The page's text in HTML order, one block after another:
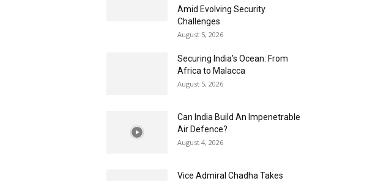
Amid Evolving Security
Challenges
August 5, 2026
Securing India’s Ocean: From
Africa to Malacca
August 5, 2026
Can India Build An Impenetrable
Air Defence?
August 4, 2026
Vice Admiral Chadha Takes